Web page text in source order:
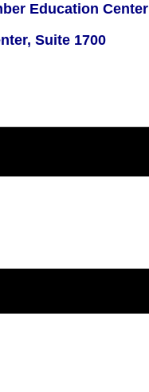
Education Center
Suite 1700